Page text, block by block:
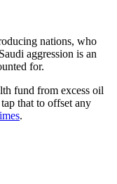
nations, who
aggression is an
for.
fund from excess oil
that to offset any
.